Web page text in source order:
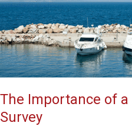
The Importance of
Survey
Engine
Survey